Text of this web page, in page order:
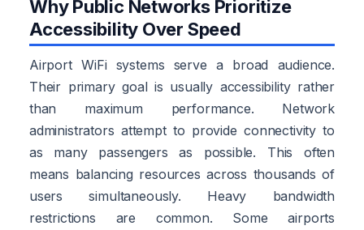
Why Public Networks Prioritize
Accessibility Over Speed
Airport WiFi systems serve a broad audience.
Their primary goal is usually accessibility rather
than maximum performance. Network
administrators attempt to provide connectivity to
as many passengers as possible. This often
means balancing resources across thousands of
users simultaneously. Heavy bandwidth
restrictions are common. Some airports